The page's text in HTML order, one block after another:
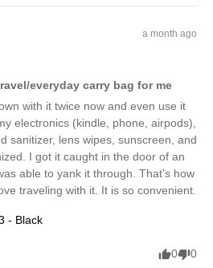
a month ago
everyday carry bag for me
with it twice now and even use it
electronics (kindle, phone, airpods),
sanitizer, lens wipes, sunscreen, and
I got it caught in the door of an
able to yank it through. That's how
traveling with it. It is so convenient.
- Black
0 0